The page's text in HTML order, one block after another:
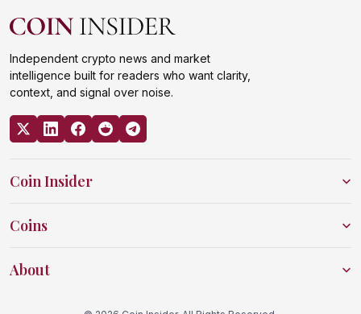
Independent crypto news and market
intelligence built for readers who want clarity,
context, and signal over noise.
Coin Insider
Coins
About